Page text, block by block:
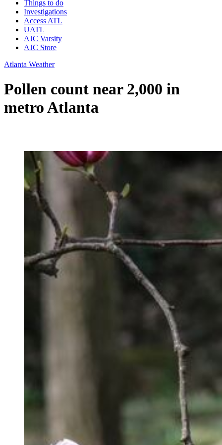
Things to do
Investigations
Access ATL
UATL
AJC Varsity
AJC Store
Atlanta Weather
Pollen count near 2,000 in
metro Atlanta